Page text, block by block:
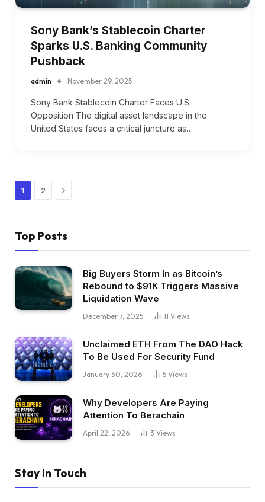
Sony Bank’s Stablecoin Charter
Sparks U.S. Banking Community
Pushback
admin November 29, 2025
Sony Bank Stablecoin Charter Faces U.S.
Opposition The digital asset landscape in the
United States faces a critical juncture as…
1 2 Next
Top Posts
Big Buyers Storm In as Bitcoin’s
Rebound to $91K Triggers Massive
Liquidation Wave
December 7, 2025 11 Views
Unclaimed ETH From The DAO Hack
To Be Used For Security Fund
January 30, 2026 5 Views
Why Developers Are Paying
Attention To Berachain
April 22, 2026 3 Views
Stay In Touch